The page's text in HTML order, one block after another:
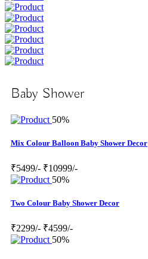
Baby Shower
50%
Mix Colour Balloon Baby Shower Decor
₹5499/- ₹10999/-
50%
Two Colour Baby Shower Decor
₹2299/- ₹4599/-
50%